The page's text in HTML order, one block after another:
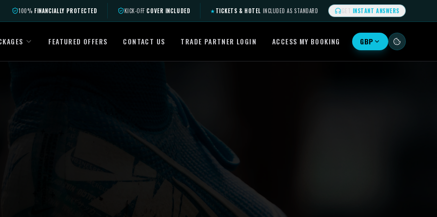
100% FINANCIALLY PROTECTED KICK-OFF COVER INCLUDED ★TICKETS & HOTEL INCLUDED AS STANDARD GET INSTANT ANSWERS
FEATURED OFFERS CONTACT US TRADE PARTNER LOGIN ACCESS MY BOOKING GBP